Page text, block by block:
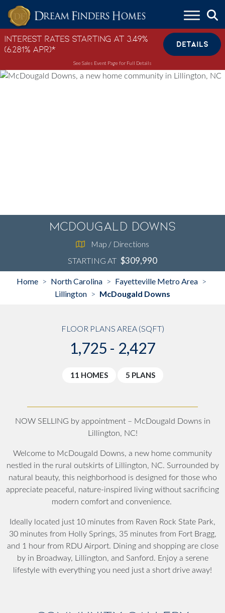
Skip to content
Interest Rates Starting at 3.49%
(6.281% APR)*
DETAILS
See Sales Event Page for Full Details
McDougald Downs
Map / Directions
STARTING AT $309,990
Home > North Carolina > Fayetteville Metro Area >
Lillington > McDougald Downs
FLOOR PLANS AREA (SQFT)
1,725 - 2,427
11 HOMES 5 PLANS
NOW SELLING by appointment – McDougald Downs in
Lillington, NC!
Welcome to McDougald Downs, a new home community
nestled in the rural outskirts of Lillington, NC. Surrounded by
natural beauty, this neighborhood is designed for those who
appreciate peaceful, nature-inspired living without sacrificing
modern comfort and convenience.
Ideally located just 10 minutes from Raven Rock State Park,
30 minutes from Holly Springs, 35 minutes from Fort Bragg,
and 1 hour from RDU Airport. Dining and shopping are close
by in Broadway, Lillington, and Sanford. Enjoy a serene
lifestyle with everything you need just a short drive away!